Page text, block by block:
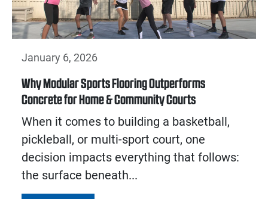
January 6, 2026
Why Modular Sports Flooring Outperforms
Concrete for Home & Community Courts
When it comes to building a basketball,
pickleball, or multi-sport court, one
decision impacts everything that follows:
the surface beneath...